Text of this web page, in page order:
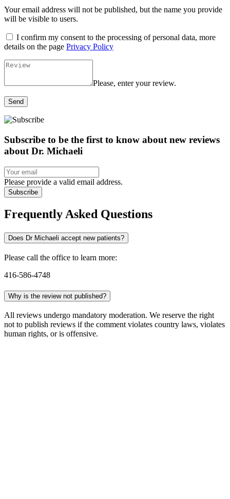
Your email address will not be published, but the name you provide
will be visible to users.
I confirm my consent to the processing of personal data, more
details on the page Privacy Policy
Please, enter your review.
Send
Subscribe to be the first to know about new reviews
about Dr. Michaeli
Please provide a valid email address.
Subscribe
Frequently Asked Questions
Does Dr Michaeli accept new patients?
Please call the office to learn more:
416-586-4748
Why is the review not published?
All reviews undergo mandatory moderation. We reserve the right
not to publish reviews if the comment violates country laws, violates
human rights, or is offensive.